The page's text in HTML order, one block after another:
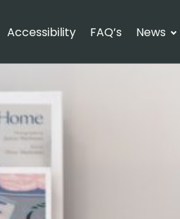
Accessibility FAQ’s News